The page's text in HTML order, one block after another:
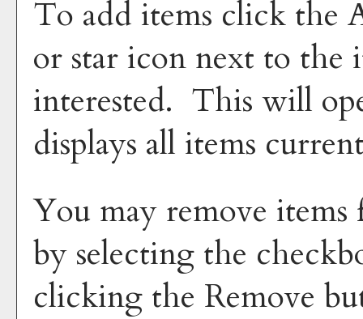
To add items click the
or star icon next to
interested. This will
displays all items
You may remove
by selecting the
clicking the Remove